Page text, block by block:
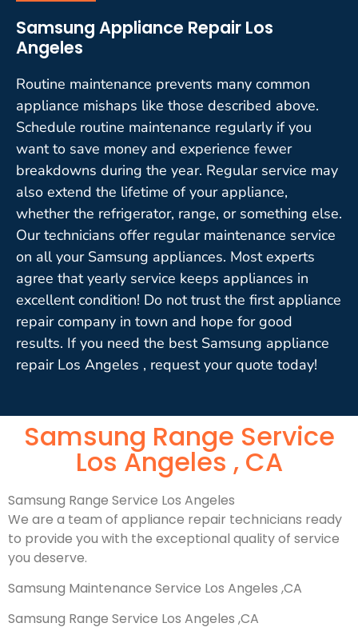
Samsung Appliance Repair Los
Angeles
Routine maintenance prevents many common
appliance mishaps like those described above.
Schedule routine maintenance regularly if you
want to save money and experience fewer
breakdowns during the year. Regular service may
also extend the lifetime of your appliance,
whether the refrigerator, range, or something else.
Our technicians offer regular maintenance service
on all your Samsung appliances. Most experts
agree that yearly service keeps appliances in
excellent condition! Do not trust the first appliance
repair company in town and hope for good
results. If you need the best Samsung appliance
repair Los Angeles , request your quote today!
Samsung Range Service
Los Angeles , CA
Samsung Range Service Los Angeles
We are a team of appliance repair technicians ready
to provide you with the exceptional quality of service
you deserve.
Samsung Maintenance Service Los Angeles ,CA
Samsung Range Service Los Angeles ,CA